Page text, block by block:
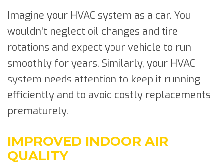
Imagine your HVAC system as a car. You
wouldn’t neglect oil changes and tire
rotations and expect your vehicle to run
smoothly for years. Similarly, your HVAC
system needs attention to keep it running
efficiently and to avoid costly replacements
prematurely.
IMPROVED INDOOR AIR
QUALITY